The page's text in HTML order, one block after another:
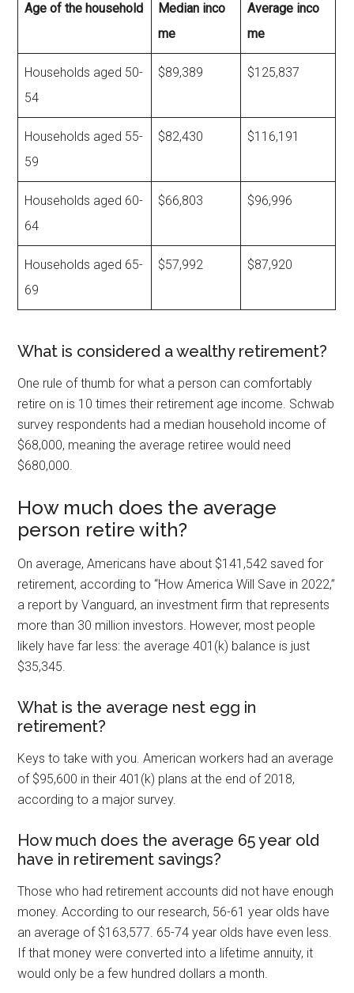
Age of the household
Median inco
me
Average inco
me
Households aged 50-
54
$89,389 $125,837
Households aged 55-
59
$82,430 $116,191
Households aged 60-
64
$66,803 $96,996
Households aged 65-
69
$57,992 $87,920
What is considered a wealthy retirement?
One rule of thumb for what a person can comfortably
retire on is 10 times their retirement age income. Schwab
survey respondents had a median household income of
$68,000, meaning the average retiree would need
$680,000.
How much does the average
person retire with?
On average, Americans have about $141,542 saved for
retirement, according to “How America Will Save in 2022,”
a report by Vanguard, an investment firm that represents
more than 30 million investors. However, most people
likely have far less: the average 401(k) balance is just
$35,345.
What is the average nest egg in
retirement?
Keys to take with you. American workers had an average
of $95,600 in their 401(k) plans at the end of 2018,
according to a major survey.
How much does the average 65 year old
have in retirement savings?
Those who had retirement accounts did not have enough
money. According to our research, 56-61 year olds have
an average of $163,577. 65-74 year olds have even less.
If that money were converted into a lifetime annuity, it
would only be a few hundred dollars a month.